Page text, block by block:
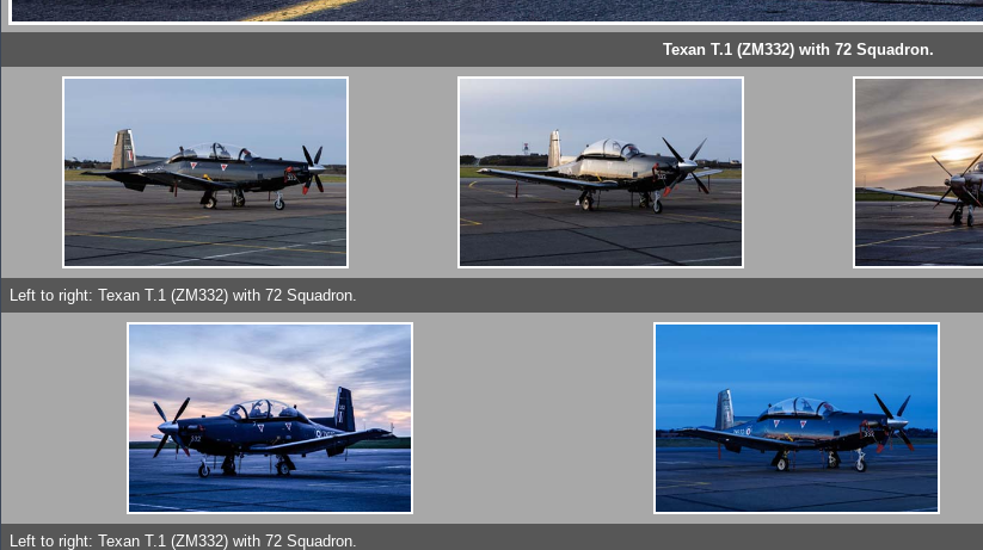
Texan T.1 (ZM332) with 72 Squadron.
Left to right: Texan T.1 (ZM332) with 72 Squadron.
Left to right: Texan T.1 (ZM332) with 72 Squadron.